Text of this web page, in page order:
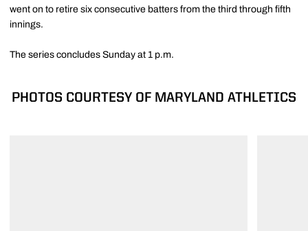
went on to retire six consecutive batters from the third through fifth
innings.
The series concludes Sunday at 1 p.m.
PHOTOS COURTESY OF MARYLAND ATHLETICS